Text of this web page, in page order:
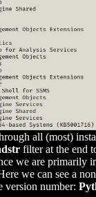
all (most)
filter at the end
we are primarily
we can see a
version number: